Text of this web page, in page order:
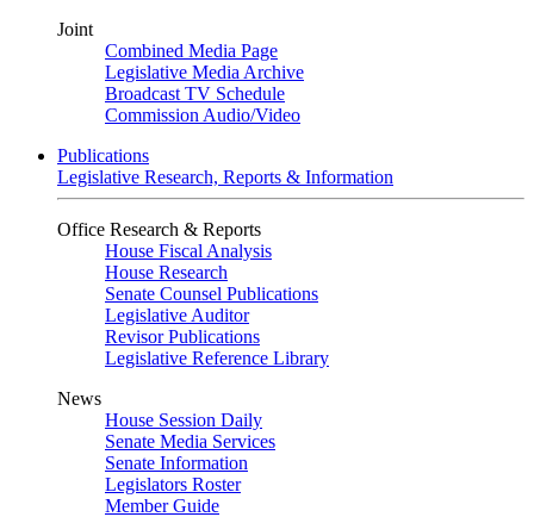
Joint
Combined Media Page
Legislative Media Archive
Broadcast TV Schedule
Commission Audio/Video
Publications
Legislative Research, Reports & Information
Office Research & Reports
House Fiscal Analysis
House Research
Senate Counsel Publications
Legislative Auditor
Revisor Publications
Legislative Reference Library
News
House Session Daily
Senate Media Services
Senate Information
Legislators Roster
Member Guide